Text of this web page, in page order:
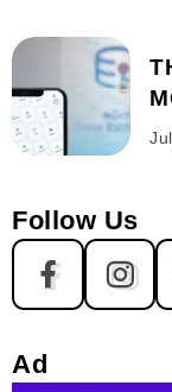
Follow Us
Ad